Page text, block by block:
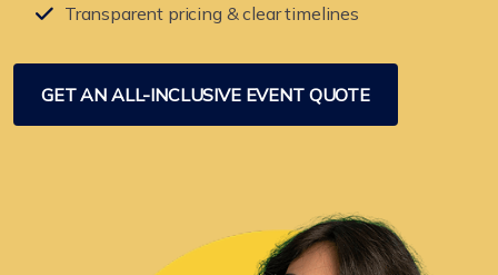
Transparent pricing & clear timelines
GET AN ALL-INCLUSIVE EVENT QUOTE